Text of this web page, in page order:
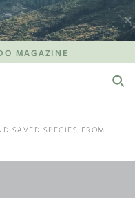
MAGAZINE
SAVED SPECIES FROM